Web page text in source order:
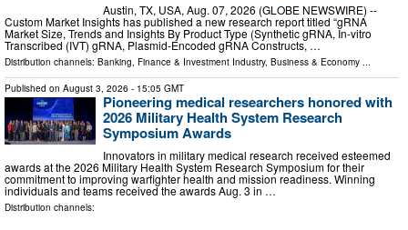
Austin, TX, USA, Aug. 07, 2026 (GLOBE NEWSWIRE) --
Custom Market Insights has published a new research report titled “gRNA
Market Size, Trends and Insights By Product Type (Synthetic gRNA, In-vitro
Transcribed (IVT) gRNA, Plasmid-Encoded gRNA Constructs, …
Distribution channels: Banking, Finance & Investment Industry, Business & Economy
Published on August 3, 2026 - 15:05 GMT
Pioneering medical researchers honored with
2026 Military Health System Research
Symposium Awards
Innovators in military medical research received esteemed
awards at the 2026 Military Health System Research Symposium for their
commitment to improving warfighter health and mission readiness. Winning
individuals and teams received the awards Aug. 3 in …
Distribution channels: